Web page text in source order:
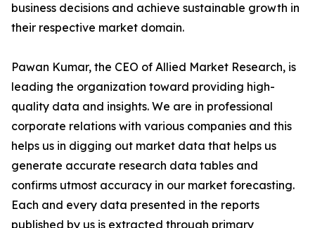
business decisions and achieve sustainable growth in
their respective market domain.
Pawan Kumar, the CEO of Allied Market Research, is
leading the organization toward providing high-
quality data and insights. We are in professional
corporate relations with various companies and this
helps us in digging out market data that helps us
generate accurate research data tables and
confirms utmost accuracy in our market forecasting.
Each and every data presented in the reports
published by us is extracted through primary